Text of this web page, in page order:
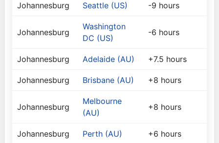
Johannesburg Seattle (US) -9 hours
Johannesburg
Washington
DC (US)
-6 hours
Johannesburg Adelaide (AU) +7.5 hours
Johannesburg Brisbane (AU) +8 hours
Johannesburg
Melbourne
(AU)
+8 hours
Johannesburg Perth (AU) +6 hours